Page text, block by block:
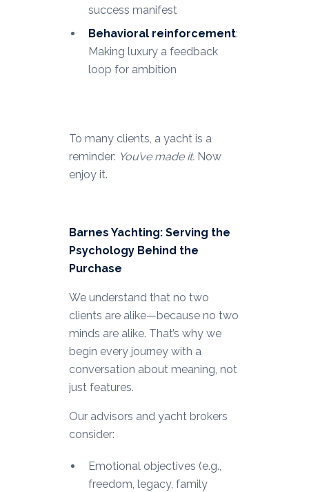
success manifest
Behavioral reinforcement:
Making luxury a feedback
loop for ambition
To many clients, a yacht is a
reminder: You’ve made it.Now
enjoy it.
Barnes Yachting: Serving the
Psychology Behind the
Purchase
We understand that no two
clients are alike—because no two
minds are alike. That’s why we
begin every journey with a
conversation about meaning, not
just features.
Our advisors and yacht brokers
consider:
Emotional objectives (e.g.,
freedom, legacy, family